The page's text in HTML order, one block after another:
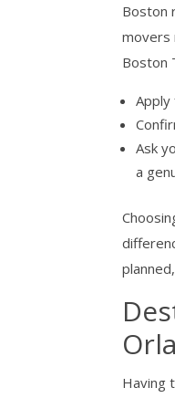
Boston
movers
Boston
Ask
a
Having